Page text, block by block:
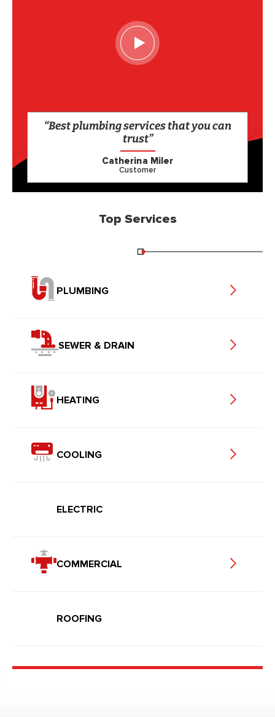
“Best plumbing services that you can
trust”
Catherina Miler
Customer
Top Services
PLUMBING
SEWER & DRAIN
HEATING
COOLING
ELECTRIC
COMMERCIAL
ROOFING